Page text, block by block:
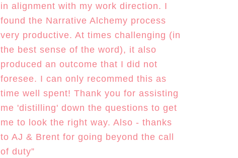
in alignment with my work direction. I
found the Narrative Alchemy process
very productive. At times challenging (in
the best sense of the word), it also
produced an outcome that I did not
foresee. I can only recommed this as
time well spent! Thank you for assisting
me 'distilling' down the questions to get
me to look the right way. Also - thanks
to AJ & Brent for going beyond the call
of duty”